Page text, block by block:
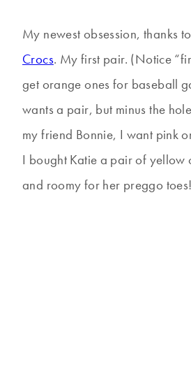
My newest obsession, thanks
Crocs. My first pair. (Notice
get orange ones for baseball
wants a pair, but minus the
my friend Bonnie, I want pink
I bought Katie a pair of yellow
and roomy for her preggo toes!